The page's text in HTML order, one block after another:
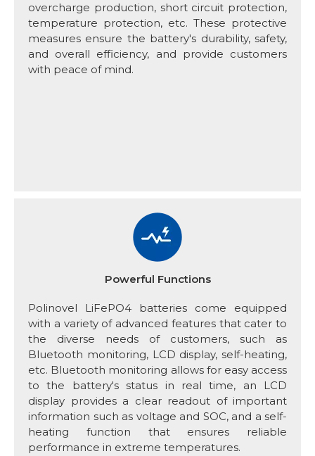
overcharge production, short circuit protection,
temperature protection, etc. These protective
measures ensure the battery's durability, safety,
and overall efficiency, and provide customers
with peace of mind.
Powerful Functions
Polinovel LiFePO4 batteries come equipped
with a variety of advanced features that cater to
the diverse needs of customers, such as
Bluetooth monitoring, LCD display, self-heating,
etc. Bluetooth monitoring allows for easy access
to the battery's status in real time, an LCD
display provides a clear readout of important
information such as voltage and SOC, and a self-
heating function that ensures reliable
performance in extreme temperatures.